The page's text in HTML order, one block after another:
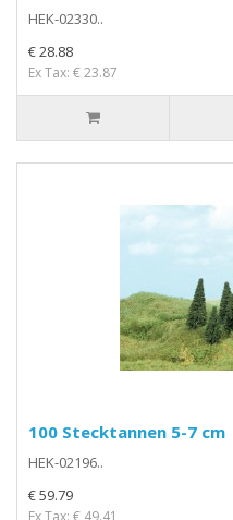
HEK-02330..
€ 28.88
Ex Tax: € 23.87
100 Stecktannen 5-7 cm
HEK-02196..
€ 59.79
Ex Tax: € 49.41